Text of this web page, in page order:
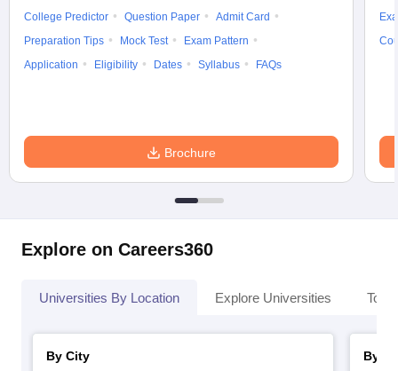
College Predictor
Question Paper
Admit Card
Preparation Tips
Mock Test
Exam Pattern
Application
Eligibility Dates Syllabus FAQs
Brochure
Explore on Careers360
Universities By Location Explore Universities Top
By City
By